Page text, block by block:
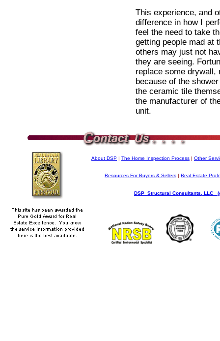
This experience, and
difference in how I
feel the need to take
getting people mad at
others may just not
they are seeing.
replace some drywall,
because of the
the ceramic tile
the manufacturer of
unit.
About DSP | The Home Inspection Process | Other
Resources For Buyers & Sellers | Real Estate
DSP Structural Consultants, LLC